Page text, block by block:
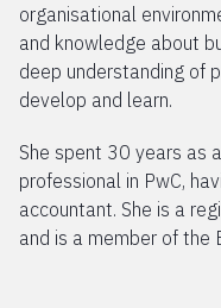
organisational
and knowledge about
deep understanding of
develop and learn.
She spent 30 years as
professional in PwC,
accountant. She is a
and is a member of the